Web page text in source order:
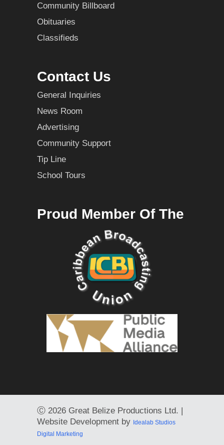
Community Billboard
Obituaries
Classifieds
Contact Us
General Inquiries
News Room
Advertising
Community Support
Tip Line
School Tours
Proud Member Of The
Ⓒ 2026 Great Belize Productions Ltd. |
Website Development by Idealab Studios
Digital Marketing